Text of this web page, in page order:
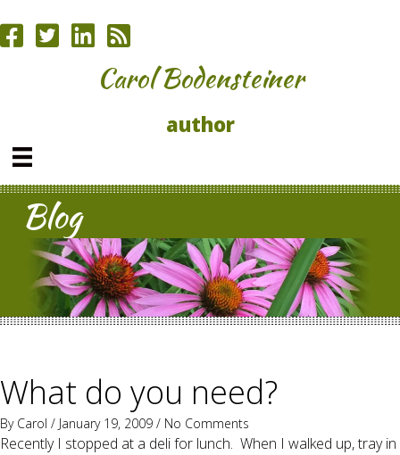
Carol Bodensteiner
author
Blog
What do you need?
By Carol / January 19, 2009 / No Comments
Recently I stopped at a deli for lunch. When I walked up, tray in